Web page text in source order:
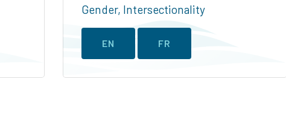
Gender, Intersectionality
EN FR